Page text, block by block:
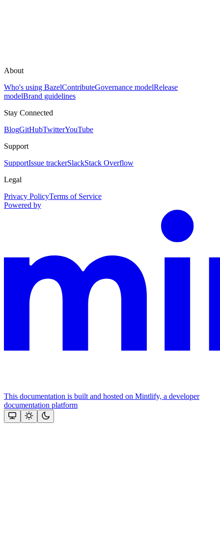
About
Who's using BazelContributeGovernance modelRelease
modelBrand guidelines
Stay Connected
BlogGitHubTwitterYouTube
Support
SupportIssue trackerSlackStack Overflow
Legal
Privacy PolicyTerms of Service
Powered by
This documentation is built and hosted on Mintlify, a developer
documentation platform